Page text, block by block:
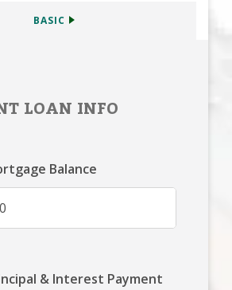
BASIC
LOAN INFO
Balance
& Interest Payment